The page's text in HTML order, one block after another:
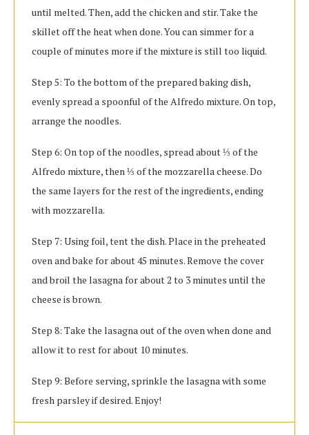
until melted. Then, add the chicken and stir. Take the
skillet off the heat when done. You can simmer for a
couple of minutes more if the mixture is still too liquid.
Step 5: To the bottom of the prepared baking dish,
evenly spread a spoonful of the Alfredo mixture. On top,
arrange the noodles.
Step 6: On top of the noodles, spread about ⅓ of the
Alfredo mixture, then ⅓ of the mozzarella cheese. Do
the same layers for the rest of the ingredients, ending
with mozzarella.
Step 7: Using foil, tent the dish. Place in the preheated
oven and bake for about 45 minutes. Remove the cover
and broil the lasagna for about 2 to 3 minutes until the
cheese is brown.
Step 8: Take the lasagna out of the oven when done and
allow it to rest for about 10 minutes.
Step 9: Before serving, sprinkle the lasagna with some
fresh parsley if desired. Enjoy!